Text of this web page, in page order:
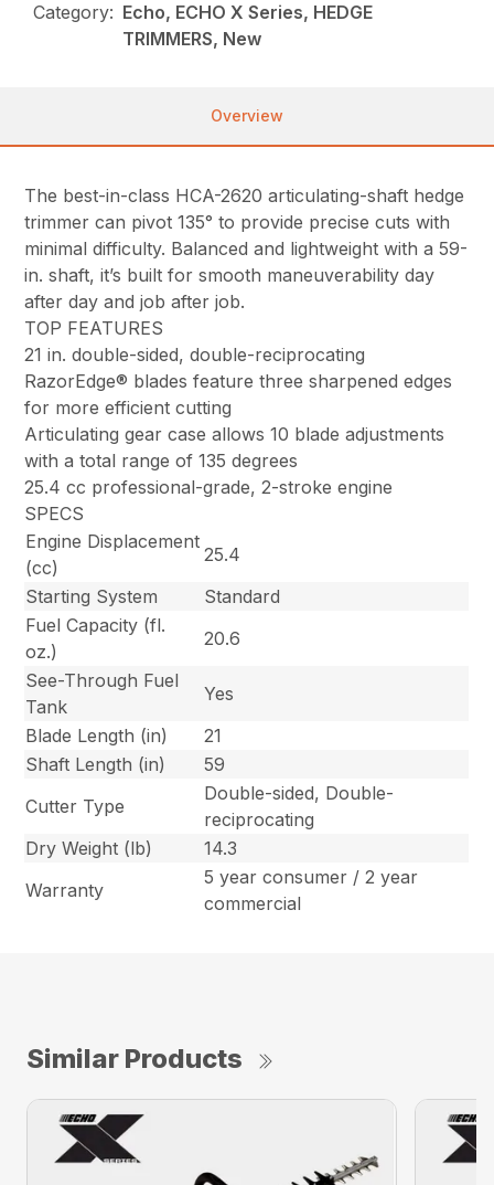
Category: Echo, ECHO X Series, HEDGE
TRIMMERS, New
Overview
The best-in-class HCA-2620 articulating-shaft hedge
trimmer can pivot 135° to provide precise cuts with
minimal difficulty. Balanced and lightweight with a 59-
in. shaft, it’s built for smooth maneuverability day
after day and job after job.
TOP FEATURES
21 in. double-sided, double-reciprocating
RazorEdge® blades feature three sharpened edges
for more efficient cutting
Articulating gear case allows 10 blade adjustments
with a total range of 135 degrees
25.4 cc professional-grade, 2-stroke engine
SPECS
Engine Displacement
(cc)
25.4
Starting System
Standard
Fuel Capacity (fl.
oz.)
20.6
See-Through Fuel
Tank
Yes
Blade Length (in)
21
Shaft Length (in)
59
Cutter Type
Double-sided, Double-
reciprocating
Dry Weight (lb)
14.3
Warranty
5 year consumer / 2 year
commercial
Similar Products